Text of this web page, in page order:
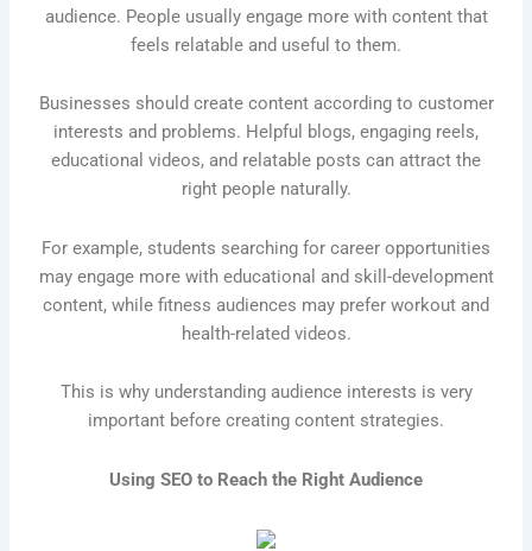
audience. People usually engage more with content that
feels relatable and useful to them.
Businesses should create content according to customer
interests and problems. Helpful blogs, engaging reels,
educational videos, and relatable posts can attract the
right people naturally.
For example, students searching for career opportunities
may engage more with educational and skill-development
content, while fitness audiences may prefer workout and
health-related videos.
This is why understanding audience interests is very
important before creating content strategies.
Using SEO to Reach the Right Audience